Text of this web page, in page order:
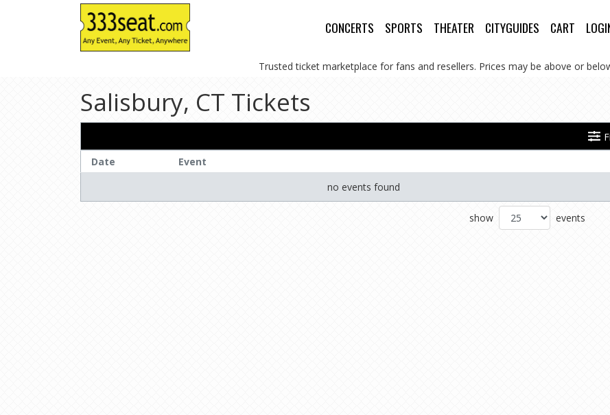
CONCERTS SPORTS THEATER CITYGUIDES CART
Trusted ticket marketplace for fans and resellers. Prices may be above or
Salisbury, CT Tickets
Date
Event
no events found
show events